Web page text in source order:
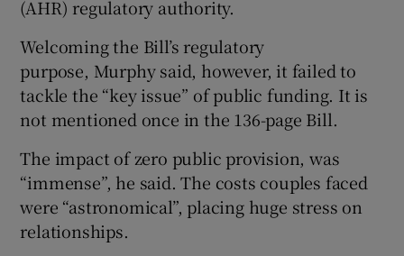
(AHR) regulatory authority.
Welcoming the Bill’s regulatory
purpose, Murphy said, however, it failed to
tackle the “key issue” of public funding. It is
not mentioned once in the 136-page Bill.
The impact of zero public provision, was
“immense”, he said. The costs couples faced
were “astronomical”, placing huge stress on
relationships.